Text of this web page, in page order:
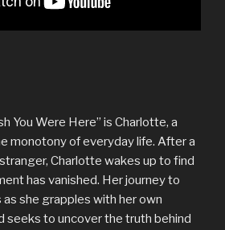
You Were Here” is Charlotte, a
monotony of everyday life. After a
Charlotte wakes up to find
has vanished. Her journey to
she grapples with her own
seeks to uncover the truth behind